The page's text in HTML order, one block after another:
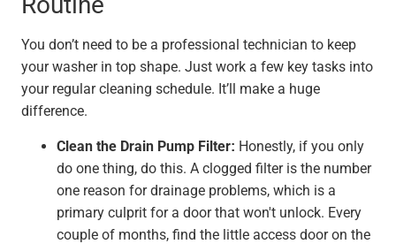
You don’t need to be a professional technician to keep
your washer in top shape. Just work a few key tasks into
your regular cleaning schedule. It’ll make a huge
difference.
Clean the Drain Pump Filter: Honestly, if you only
do one thing, do this. A clogged filter is the number
one reason for drainage problems, which is a
primary culprit for a door that won't unlock. Every
couple of months, find the little access door on the